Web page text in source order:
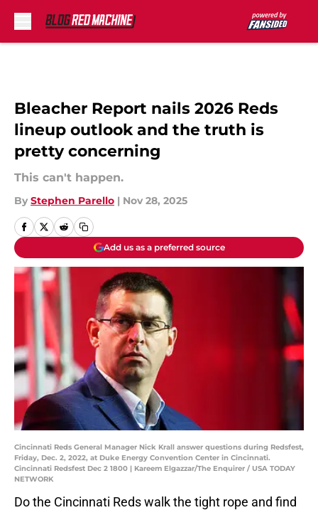
Bleacher Report nails 2026 Reds
lineup outlook and the truth is
pretty concerning
This can't happen.
By Stephen Parello | Nov 28, 2025
Add us as a preferred source
Cincinnati Reds General Manager Nick Krall answer questions during Redsfest,
Friday, Dec. 2, 2022, at Duke Energy Convention Center in Cincinnati.
Cincinnati Redsfest Dec 2 1800 | Kareem Elgazzar/The Enquirer / USA TODAY
NETWORK
Do the Cincinnati Reds walk the tight rope and find